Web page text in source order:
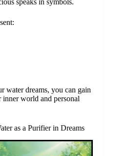
speaks in symbols.
water dreams, you can gain
world and personal
as a Purifier in Dreams